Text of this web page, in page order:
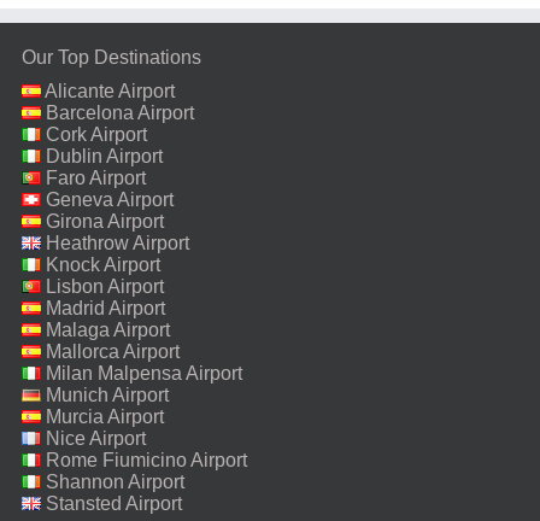
Our Top Destinations
Alicante Airport
Barcelona Airport
Cork Airport
Dublin Airport
Faro Airport
Geneva Airport
Girona Airport
Heathrow Airport
Knock Airport
Lisbon Airport
Madrid Airport
Malaga Airport
Mallorca Airport
Milan Malpensa Airport
Munich Airport
Murcia Airport
Nice Airport
Rome Fiumicino Airport
Shannon Airport
Stansted Airport